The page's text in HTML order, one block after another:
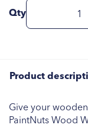
Qty
Product
Give your
PaintNuts Wood